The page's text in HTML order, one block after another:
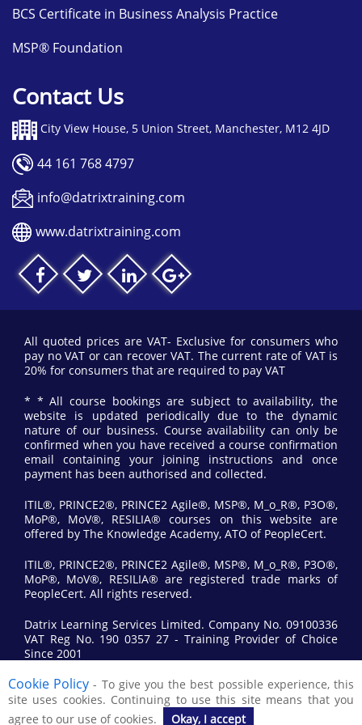
BCS Certificate in Business Analysis Practice
MSP® Foundation
Contact Us
City View House, 5 Union Street, Manchester, M12 4JD
44 161 768 4797
info@datrixtraining.com
www.datrixtraining.com
All quoted prices are VAT- Exclusive for consumers who
pay no VAT or can recover VAT. The current rate of VAT is
20% for consumers that are required to pay VAT
* * All course bookings are subject to availability, the
website is updated periodically due to the dynamic
nature of our business. Course availability can only be
confirmed when you have received a course confirmation
email containing your joining instructions and once
payment has been authorised and collected.
ITIL®, PRINCE2®, PRINCE2 Agile®, MSP®, M_o_R®, P3O®,
MoP®, MoV®, RESILIA® courses on this website are
offered by The Knowledge Academy, ATO of PeopleCert.
ITIL®, PRINCE2®, PRINCE2 Agile®, MSP®, M_o_R®, P3O®,
MoP®, MoV®, RESILIA® are registered trade marks of
PeopleCert. All rights reserved.
Datrix Learning Services Limited. Company No. 09100336
VAT Reg No. 190 0357 27 - Training Provider of Choice
Since 2001
© 2017 All Rights Reserved by Datrix Training.
Cookie Policy - To give you the best possible experience, this
site uses cookies. Continuing to use this site means that you
agree to our use of cookies.
Okay, I accept